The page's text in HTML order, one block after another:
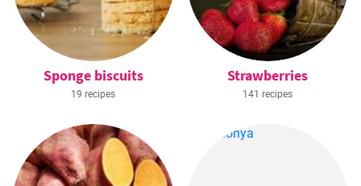
Sponge biscuits
19 recipes
Strawberries
141 recipes